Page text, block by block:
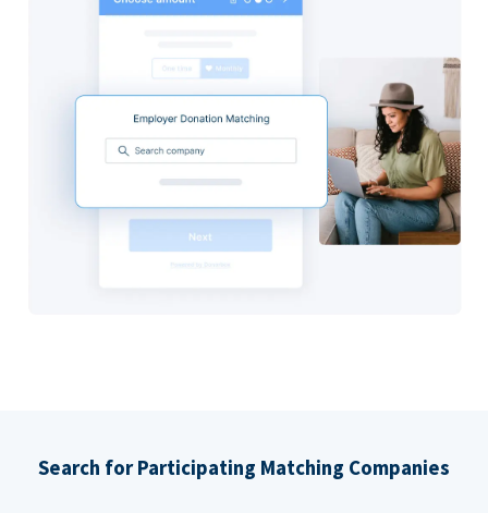
Search for Participating Matching Companies